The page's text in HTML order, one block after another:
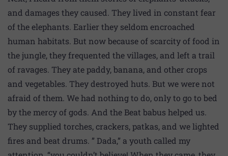
and damages they caused. They lived in constant fear
of the elephants. Earlier they seldom encroached
human habitats. But now because of scarcity of food in
the jungle, they frequented the villages, and left a trail
of ravages. They ate paddy, banana, and other crops
and vegetables. They destroyed huts. But we were not
afraid of them. We had nothing to do, only to go to bed
by the mercy of gods. And the Beat babus helped us.
They supplied torches, crackers, patkas, and we lighted
fires and beat drums. ” Dada,” a youth called my